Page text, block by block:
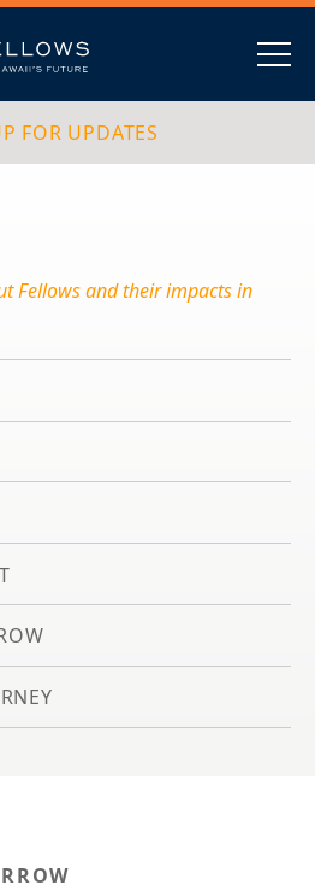
FOR UPDATES
Fellows and their impacts in